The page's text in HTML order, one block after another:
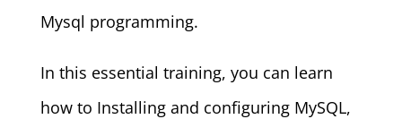
Mysql programming.
In this essential training, you can learn
how to Installing and configuring MySQL,